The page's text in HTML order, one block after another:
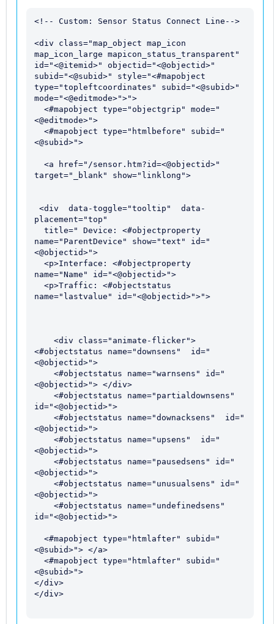
<!-- Custom: Sensor Status Connect Line-->
<div class="map_object map_icon
map_icon_large mapicon_status_transparent"
id="<@itemid>" objectid="<@objectid>"
subid="<@subid>" style="<#mapobject
type="topleftcoordinates" subid="<@subid>"
mode="<@editmode>">">
<@editmode>">
<@subid>">
target="_blank" show="linklong">
placement="top"
name="ParentDevice" show="text" id="
<@objectid>">
name="Name" id="<@objectid>">
name="lastvalue" id="<@objectid>">">
<#objectstatus name="downsens"  id="
<@objectid>">
<@objectid>"> </div>
id="<@objectid>">
<@objectid>">
<@objectid>">
<@objectid>">
<@objectid>">
id="<@objectid>">
<@subid>"> </a>
<@subid>">
</div>
</div>